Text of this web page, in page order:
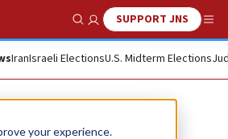
your experience.
Show SearchSUPPORT JNS
IranIsraeli ElectionsU.S. Midterm Elections